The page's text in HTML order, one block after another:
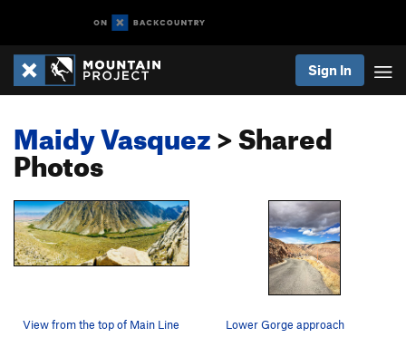
Sign In
Maidy Vasquez> Shared
Photos
View from the top of Main Line Lower Gorge approach